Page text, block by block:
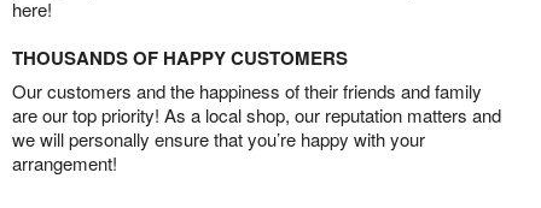
here!
THOUSANDS OF HAPPY CUSTOMERS
Our customers and the happiness of their friends and family
are our top priority! As a local shop, our reputation matters and
we will personally ensure that you’re happy with your
arrangement!